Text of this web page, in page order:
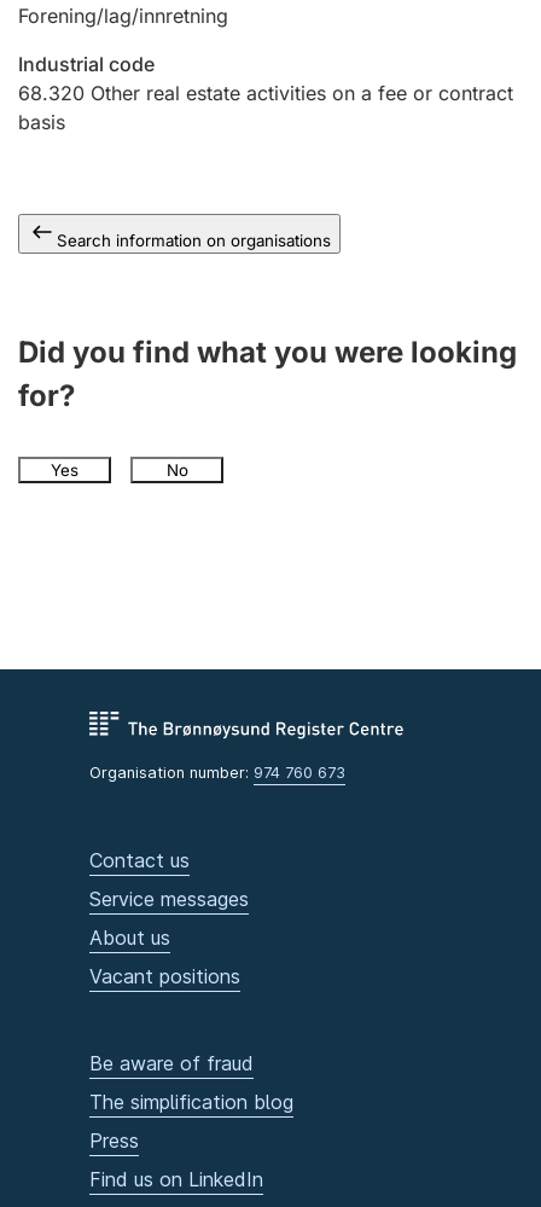
Forening/lag/innretning
Industrial code
68.320 Other real estate activities on a fee or contract
basis
Search information on organisations
Did you find what you were looking
for?
Yes No
Organisation number: 974 760 673
Contact us
Service messages
About us
Vacant positions
Be aware of fraud
The simplification blog
Press
Find us on LinkedIn